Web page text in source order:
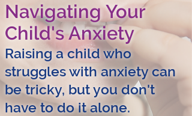
Navigating Your
Child's Anxiety
Raising a child who
struggles with anxiety can
be tricky, but you don't
have to do it alone.